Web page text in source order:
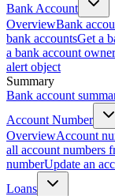
Bank Account
OverviewBank
bank accountsGet a
a bank account owner
alert object
Summary
Bank account
Account Number
OverviewAccount
all account numbers
numberUpdate an
Loans